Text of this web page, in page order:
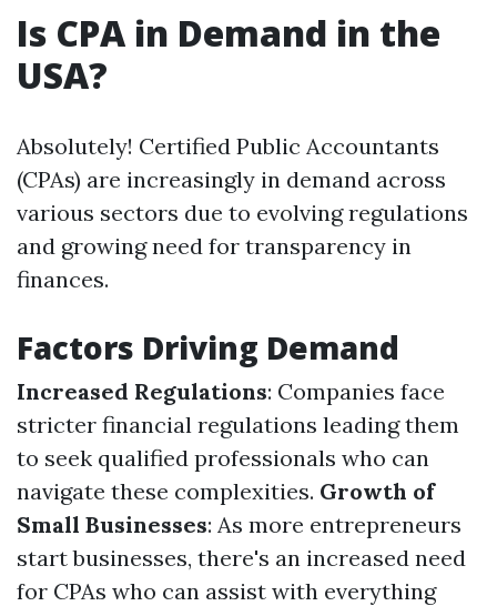
Is CPA in Demand in the
USA?
Absolutely! Certified Public Accountants
(CPAs) are increasingly in demand across
various sectors due to evolving regulations
and growing need for transparency in
finances.
Factors Driving Demand
Increased Regulations: Companies face
stricter financial regulations leading them
to seek qualified professionals who can
navigate these complexities. Growth of
Small Businesses: As more entrepreneurs
start businesses, there's an increased need
for CPAs who can assist with everything